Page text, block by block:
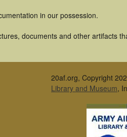
in our possession.
documents and other artifacts
20af.org, Copyright
Library and Museum,